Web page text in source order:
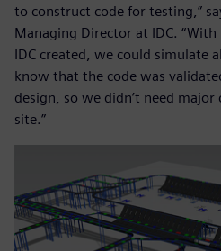
to construct code for testing,”
Managing Director at IDC.
IDC created, we could simulate
know that the code was
design, so we didn’t need
site.”